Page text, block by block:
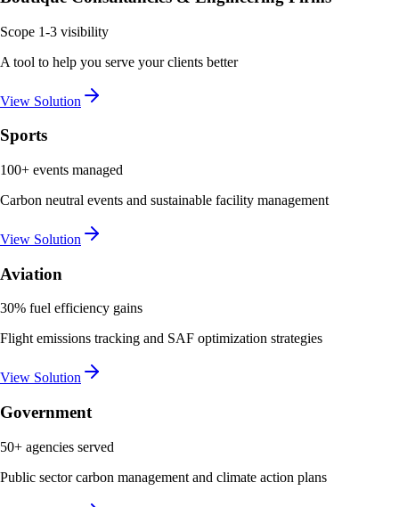
Scope 1-3 visibility
A tool to help you serve your clients better
View Solution
Sports
100+ events managed
Carbon neutral events and sustainable facility management
View Solution
Aviation
30% fuel efficiency gains
Flight emissions tracking and SAF optimization strategies
View Solution
Government
50+ agencies served
Public sector carbon management and climate action plans